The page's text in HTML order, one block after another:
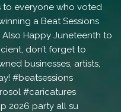
2026 party all su